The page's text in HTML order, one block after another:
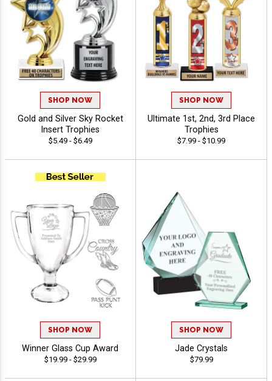
SHOP NOW
Gold and Silver Sky Rocket
Insert Trophies
$5.49 - $6.49
SHOP NOW
Ultimate 1st, 2nd, 3rd Place
Trophies
$7.99 - $10.99
SHOP NOW
Winner Glass Cup Award
$19.99 - $29.99
SHOP NOW
Jade Crystals
$79.99